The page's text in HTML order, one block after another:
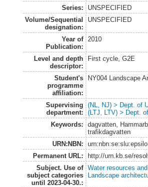
Series:
UNSPECIFIED
Volume/Sequential
designation:
UNSPECIFIED
Year of
Publication:
2010
Level and depth
descriptor:
First cycle, G2E
Student's
programme
affiliation:
NY004 Landscape
Supervising
department:
(NL, NJ) > Dept. of
(LTJ, LTV) > Dept.
Keywords:
dagvatten,
trafikdagvatten
URN:NBN:
Permanent URL:
http://urn.kb.se/
Subject. Use of
subject categories
until 2023-04-30.:
Water resources
Landscape